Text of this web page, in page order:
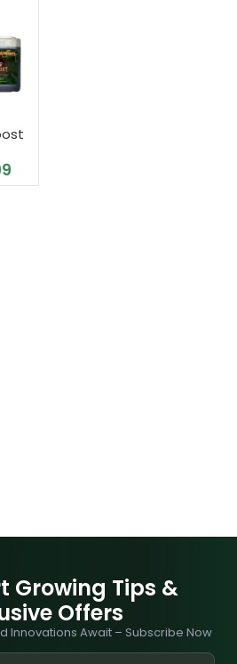
Growing Tips &
Offers
Innovations Await – Subscribe Now